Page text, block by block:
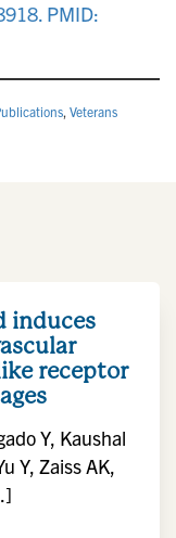
PMID:
, Veterans
induces
receptor
Y, Kaushal
Y, Zaiss AK,